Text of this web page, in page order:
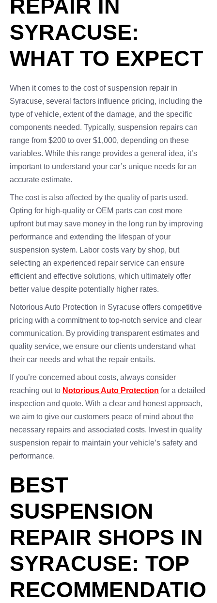
REPAIR IN
SYRACUSE:
WHAT TO EXPECT
When it comes to the cost of suspension repair in
Syracuse, several factors influence pricing, including the
type of vehicle, extent of the damage, and the specific
components needed. Typically, suspension repairs can
range from $200 to over $1,000, depending on these
variables. While this range provides a general idea, it’s
important to understand your car’s unique needs for an
accurate estimate.
The cost is also affected by the quality of parts used.
Opting for high-quality or OEM parts can cost more
upfront but may save money in the long run by improving
performance and extending the lifespan of your
suspension system. Labor costs vary by shop, but
selecting an experienced repair service can ensure
efficient and effective solutions, which ultimately offer
better value despite potentially higher rates.
Notorious Auto Protection in Syracuse offers competitive
pricing with a commitment to top-notch service and clear
communication. By providing transparent estimates and
quality service, we ensure our clients understand what
their car needs and what the repair entails.
If you’re concerned about costs, always consider
reaching out to Notorious Auto Protection for a detailed
inspection and quote. With a clear and honest approach,
we aim to give our customers peace of mind about the
necessary repairs and associated costs. Invest in quality
suspension repair to maintain your vehicle’s safety and
performance.
BEST
SUSPENSION
REPAIR SHOPS IN
SYRACUSE: TOP
RECOMMENDATIO